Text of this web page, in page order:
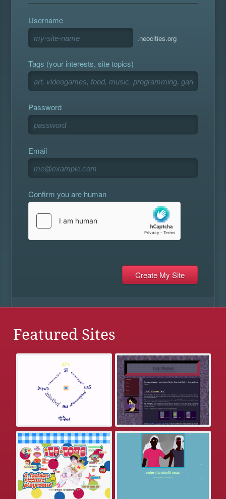
Username
.neocities.org
Tags (your interests, site topics)
Password
Email
Confirm you are human
Featured Sites